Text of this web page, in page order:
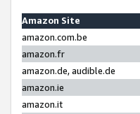
Amazon Site
amazon.com.be
amazon.fr
amazon.de, audible.de
amazon.ie
amazon.it